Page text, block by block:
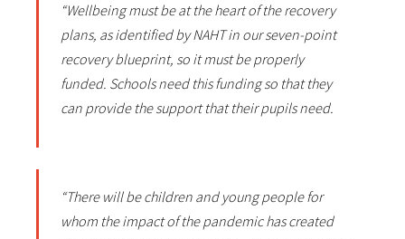
“Wellbeing must be at the heart of the recovery
plans, as identified by NAHT in our seven-point
recovery blueprint, so it must be properly
funded. Schools need this funding so that they
can provide the support that their pupils need.
“There will be children and young people for
whom the impact of the pandemic has created